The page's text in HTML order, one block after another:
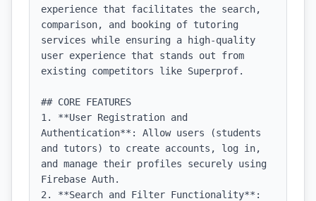
experience that facilitates the search,
comparison, and booking of tutoring
services while ensuring a high-quality
user experience that stands out from
existing competitors like Superprof.
## CORE FEATURES
1. **User Registration and
Authentication**: Allow users (students
and tutors) to create accounts, log in,
and manage their profiles securely using
Firebase Auth.
2. **Search and Filter Functionality**: